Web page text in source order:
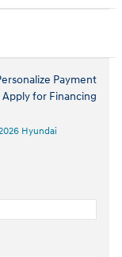
Payment
Apply for Financing
Hyundai